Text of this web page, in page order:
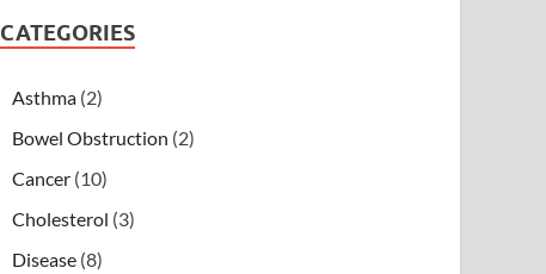
CATEGORIES
Asthma (2)
Bowel Obstruction (2)
Cancer (10)
Cholesterol (3)
Disease (8)